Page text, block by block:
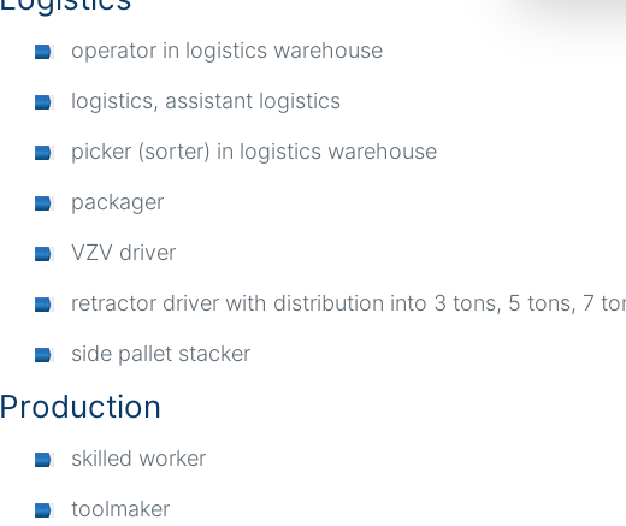
operator in logistics warehouse
logistics, assistant logistics
picker (sorter) in logistics warehouse
packager
VZV driver
retractor driver with distribution into 3 tons, 5 tons, 7
side pallet stacker
Production
skilled worker
toolmaker